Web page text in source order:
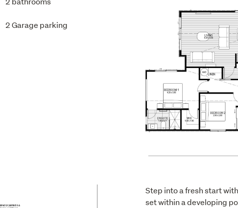
2 Garage parking
Step into a fresh start
set within a developing